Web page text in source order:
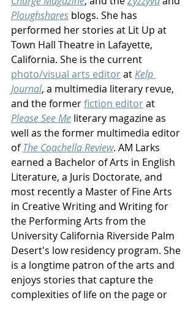
Ploughshares blogs. She has
performed her stories at Lit Up at
Town Hall Theatre in Lafayette,
California. She is the current
photo/visual arts editor at Kelp
Journal, a multimedia literary revue,
and the former fiction editor at
Please See Me literary magazine as
well as the former multimedia editor
of The Coachella Review. AM Larks
earned a Bachelor of Arts in English
Literature, a Juris Doctorate, and
most recently a Master of Fine Arts
in Creative Writing and Writing for
the Performing Arts from the
University California Riverside Palm
Desert's low residency program. She
is a longtime patron of the arts and
enjoys stories that capture the
complexities of life on the page or